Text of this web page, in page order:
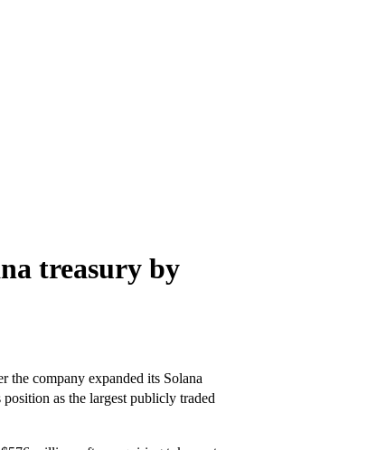
treasury by
the company expanded its Solana
as the largest publicly traded